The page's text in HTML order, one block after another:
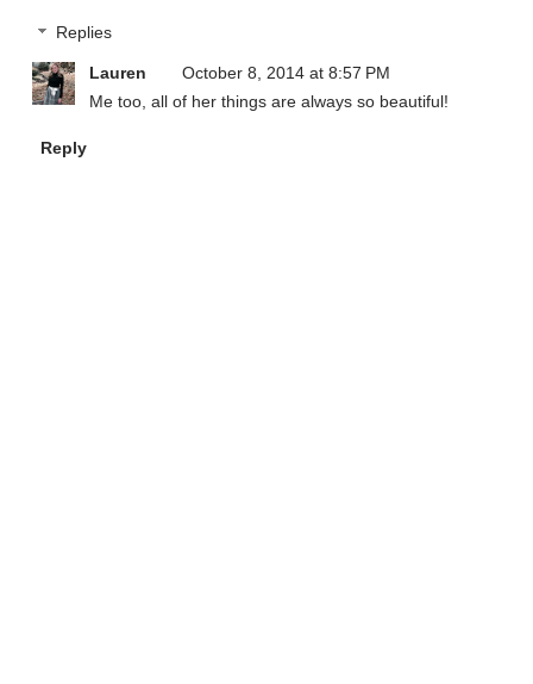
Replies
Lauren
October 8, 2014 at 8:57 PM
Me too, all of her things are always so beautiful!
Reply